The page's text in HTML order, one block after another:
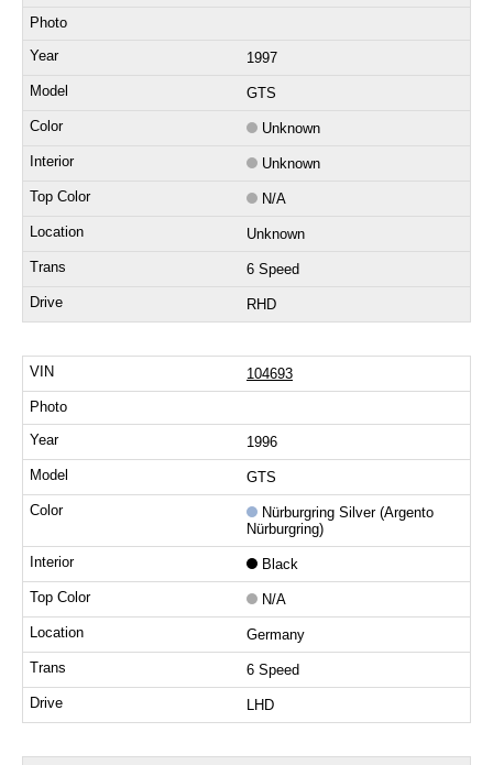
1997
GTS
Unknown
Unknown
N/A
Unknown
6 Speed
RHD
104693
1996
GTS
Nürburgring Silver (Argento
Nürburgring)
Black
N/A
Germany
6 Speed
LHD